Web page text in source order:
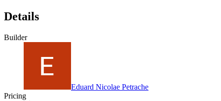
Details
Builder
Eduard Nicolae Petrache
Pricing